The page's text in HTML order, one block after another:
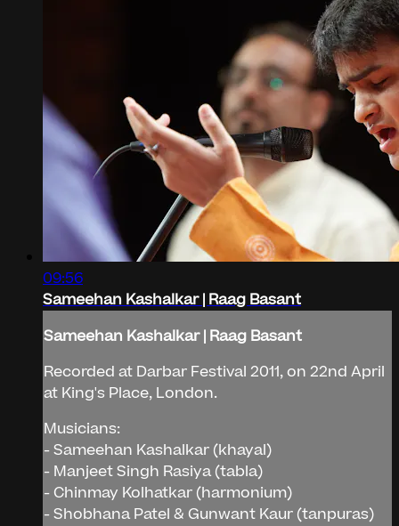
09:56
Sameehan Kashalkar | Raag Basant
Sameehan Kashalkar | Raag Basant
Recorded at Darbar Festival 2011, on 22nd April
at King's Place, London.
Musicians:
- Sameehan Kashalkar (khayal)
- Manjeet Singh Rasiya (tabla)
- Chinmay Kolhatkar (harmonium)
- Shobhana Patel & Gunwant Kaur (tanpuras)